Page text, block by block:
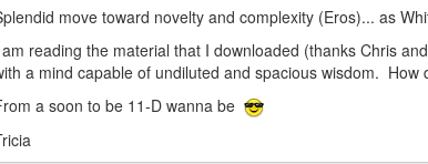
move toward novelty and complexity (Eros)... as
reading the material that I downloaded (thanks Chris
a mind capable of undiluted and spacious wisdom. How
a soon to be 11-D wanna be